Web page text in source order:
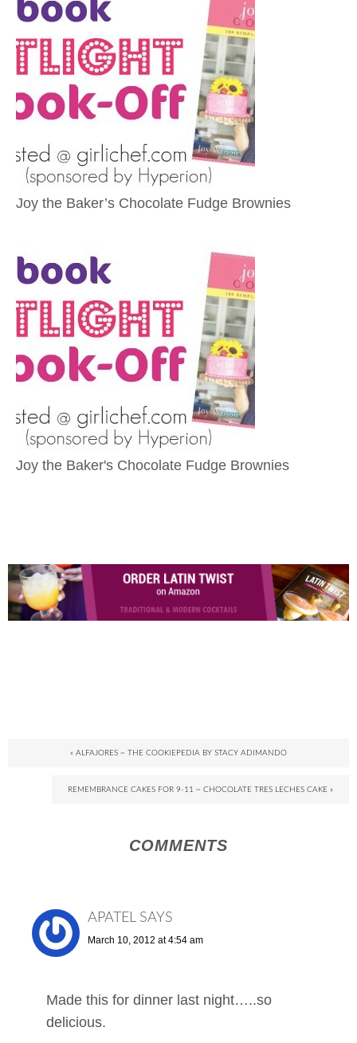
Joy the Baker’s Chocolate Fudge Brownies
Joy the Baker's Chocolate Fudge Brownies
« ALFAJORES ~ THE COOKIEPEDIA BY STACY ADIMANDO
REMEMBRANCE CAKES FOR 9-11 ~ CHOCOLATE TRES LECHES CAKE »
COMMENTS
APATEL SAYS
March 10, 2012 at 4:54 am
Made this for dinner last night…..so
delicious.